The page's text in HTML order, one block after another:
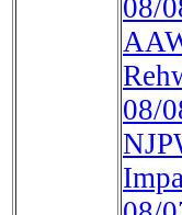
08/
08/